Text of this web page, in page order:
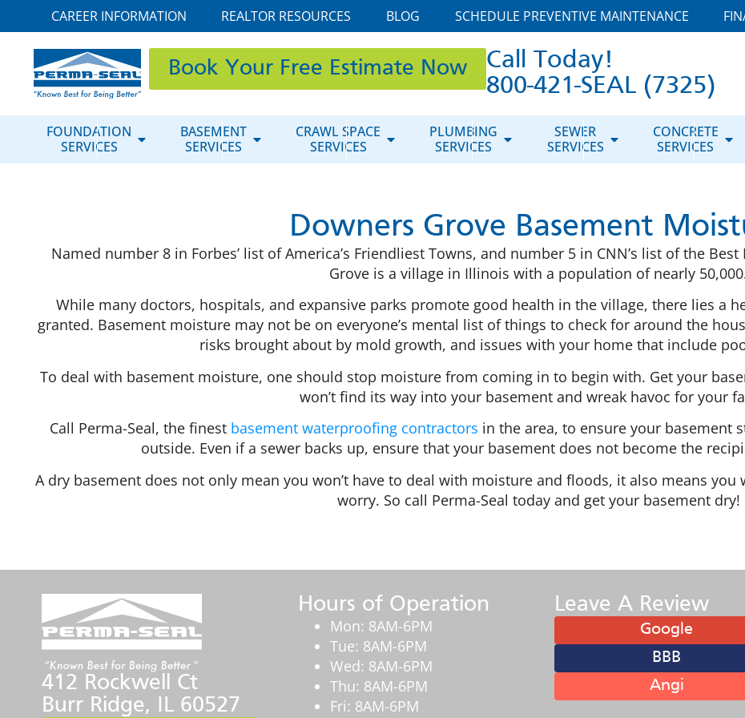
CAREER INFORMATION REALTOR RESOURCES BLOG SCHEDULE PREVENTIVE MAINTENANCE
Book Your Free Estimate Now
Call Today!
800-421-SEAL (7325)
FOUNDATION
SERVICES
BASEMENT
SERVICES
CRAWL SPACE
SERVICES
PLUMBING
SERVICES
SEWER
SERVICES
CONCRETE
SERVICES
Downers Grove Basement
Named number 8 in Forbes’ list of America’s Friendliest Towns, and number 5 in CNN’s list of the
Grove is a village in Illinois with a population of nearly
While many doctors, hospitals, and expansive parks promote good health in the village, there lies a
granted. Basement moisture may not be on everyone’s mental list of things to check for around the
risks brought about by mold growth, and issues with your home that include
To deal with basement moisture, one should stop moisture from coming in to begin with. Get your
won’t find its way into your basement and wreak havoc for your
Call Perma-Seal, the finest basement waterproofing contractors in the area, to ensure your basement
outside. Even if a sewer backs up, ensure that your basement does not become the
A dry basement does not only mean you won’t have to deal with moisture and floods, it also means you
worry. So call Perma-Seal today and get your basement dry!
412 Rockwell Ct
Burr Ridge, IL 60527
Hours of Operation
Mon: 8AM-6PM
Tue: 8AM-6PM
Wed: 8AM-6PM
Thu: 8AM-6PM
Fri: 8AM-6PM
Leave A Review
Google
BBB
Angi